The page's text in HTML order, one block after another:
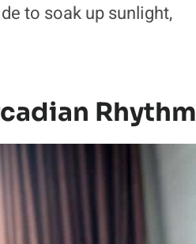
to soak up sunlight,
Rhythm